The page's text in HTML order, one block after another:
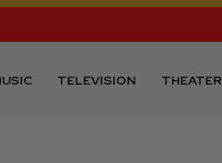
TELEVISION THEATER